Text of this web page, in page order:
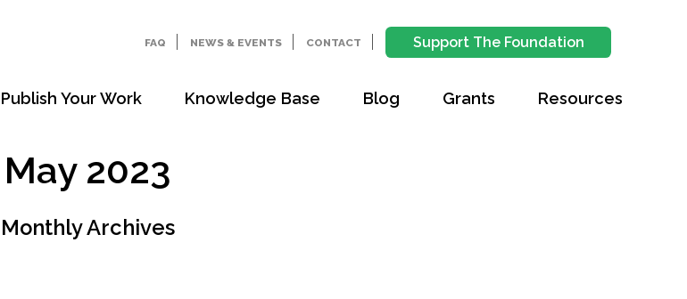
FAQ NEWS & EVENTS CONTACT Support The Foundation
Publish Your Work Knowledge Base Blog Grants Resources
May 2023
Monthly Archives